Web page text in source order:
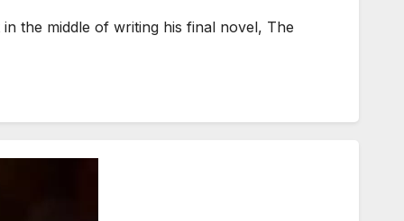
the middle of writing his final novel, The